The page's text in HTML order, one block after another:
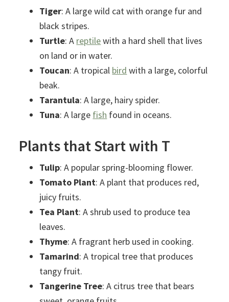
Tiger: A large wild cat with orange fur and
black stripes.
Turtle: A reptilewith a hard shell that lives
on land or in water.
Toucan: A tropical bird with a large, colorful
beak.
Tarantula: A large, hairy spider.
Tuna: A large fish found in oceans.
Plants that Start with T
Tulip: A popular spring-blooming flower.
Tomato Plant: A plant that produces red,
juicy fruits.
Tea Plant: A shrub used to produce tea
leaves.
Thyme: A fragrant herb used in cooking.
Tamarind: A tropical tree that produces
tangy fruit.
Tangerine Tree: A citrus tree that bears